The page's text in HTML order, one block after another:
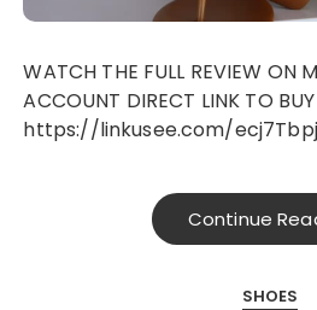
WATCH THE FULL REVIEW ON MY PATREON
ACCOUNT DIRECT LINK TO BUY
https://linkusee.com/ecj7Tbpj
Continue
SHOES